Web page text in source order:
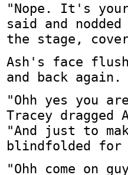
"Nope. It's
said and
the stage,
Ash's face
and back
"Ohh yes you
Tracey dragged
"And just to
blindfolded
"Ohh come on